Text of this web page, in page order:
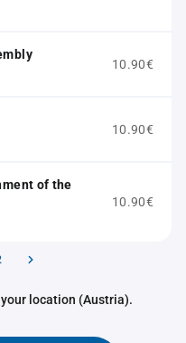
10.90€
10.90€
of the
10.90€
location (Austria).